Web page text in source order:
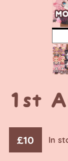
1st
£10 In